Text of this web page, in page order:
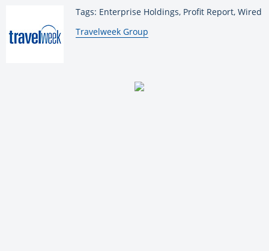
Tags: Enterprise Holdings, Profit Report, Wired
By:
Travelweek Group